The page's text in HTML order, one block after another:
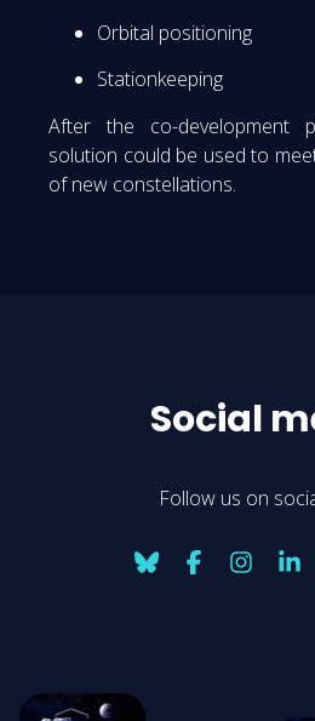
Orbital positioning
Stationkeeping
After the co-development
solution could be used to
of new constellations.
Social
Follow us on